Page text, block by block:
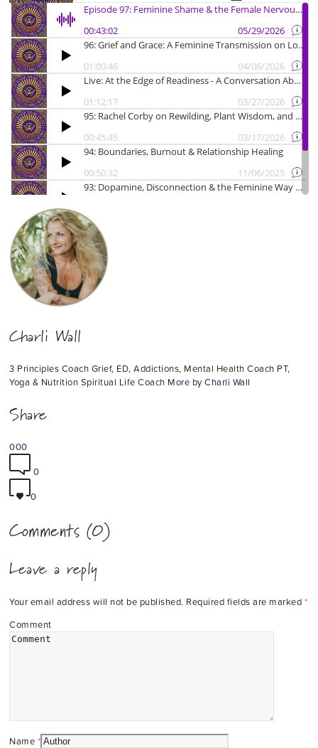
Charli Wall
3 Principles Coach Grief, ED, Addictions, Mental Health Coach PT,
Yoga & Nutrition Spiritual Life Coach More by Charli Wall
Share
000
0
0
Comments (0)
Leave a reply
Your email address will not be published. Required fields are marked *
Comment
Name *